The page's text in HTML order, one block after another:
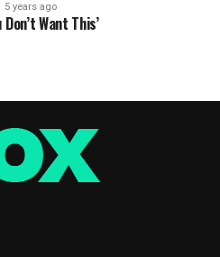
5 years ago
Want This’